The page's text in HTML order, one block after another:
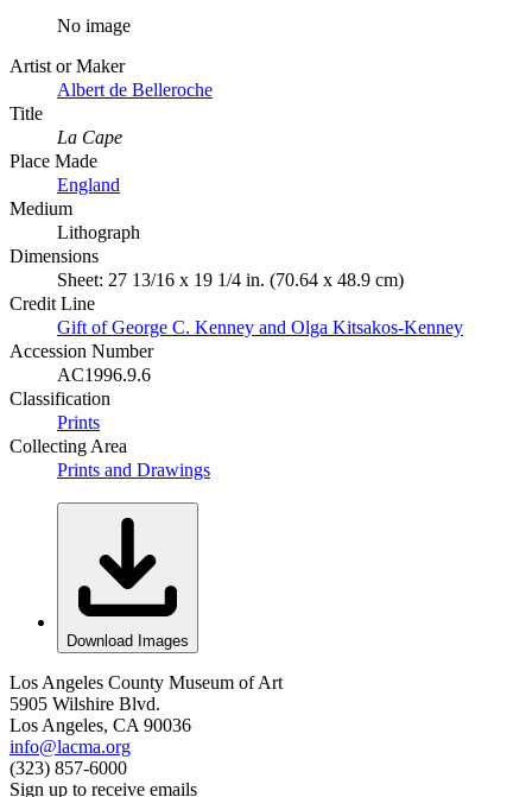
No image
Artist or Maker
Albert de Belleroche
Title
La Cape
Place Made
England
Medium
Lithograph
Dimensions
Sheet: 27 13/16 x 19 1/4 in. (70.64 x 48.9 cm)
Credit Line
Gift of George C. Kenney and Olga Kitsakos-Kenney
Accession Number
AC1996.9.6
Classification
Prints
Collecting Area
Prints and Drawings
Download Images
Los Angeles County Museum of Art
5905 Wilshire Blvd.
Los Angeles, CA 90036
info@lacma.org
(323) 857-6000
Sign up to receive emails